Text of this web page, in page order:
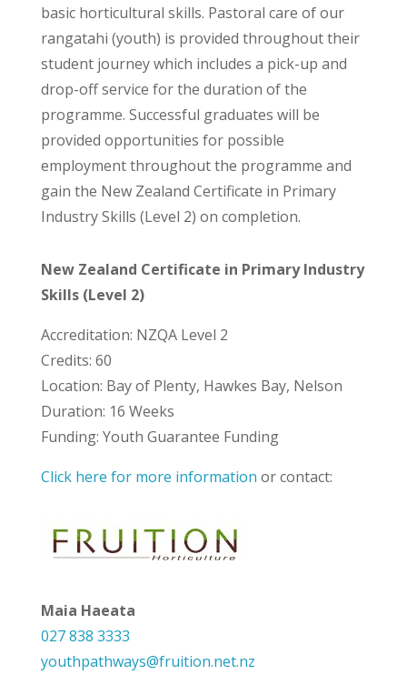
basic horticultural skills. Pastoral care of our
rangatahi (youth) is provided throughout their
student journey which includes a pick-up and
drop-off service for the duration of the
programme. Successful graduates will be
provided opportunities for possible
employment throughout the programme and
gain the New Zealand Certificate in Primary
Industry Skills (Level 2) on completion.
New Zealand Certificate in Primary Industry
Skills (Level 2)
Accreditation: NZQA Level 2
Credits: 60
Location: Bay of Plenty, Hawkes Bay, Nelson
Duration: 16 Weeks
Funding: Youth Guarantee Funding
Click here for more information or contact:
Maia Haeata
027 838 3333
youthpathways@fruition.net.nz